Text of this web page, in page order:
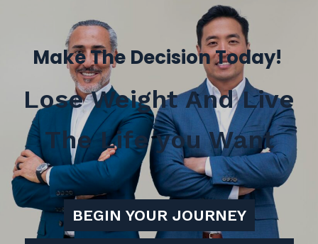
Make The Decision Today!
Lose Weight And Live
The Life you Want
BEGIN YOUR JOURNEY